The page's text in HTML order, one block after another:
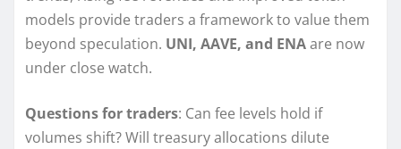
models provide traders a framework to value them
beyond speculation. UNI, AAVE, and ENAare now
under close watch.
Questions for traders: Can fee levels hold if
volumes shift? Will treasury allocations dilute